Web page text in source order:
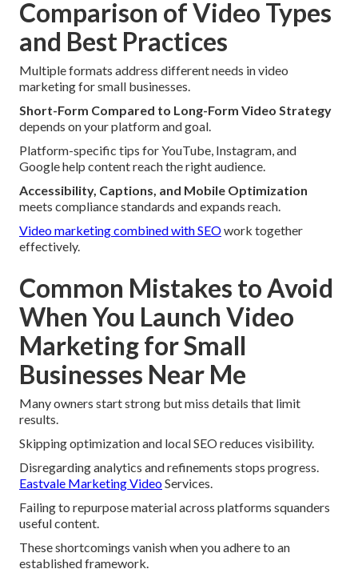
Comparison of Video Types
and Best Practices
Multiple formats address different needs in video
marketing for small businesses.
Short-Form Compared to Long-Form Video Strategy
depends on your platform and goal.
Platform-specific tips for YouTube, Instagram, and
Google help content reach the right audience.
Accessibility, Captions, and Mobile Optimization
meets compliance standards and expands reach.
Video marketing combined with SEOwork together
effectively.
Common Mistakes to Avoid
When You Launch Video
Marketing for Small
Businesses Near Me
Many owners start strong but miss details that limit
results.
Skipping optimization and local SEO reduces visibility.
Disregarding analytics and refinements stops progress.
Eastvale Marketing VideoServices.
Failing to repurpose material across platforms squanders
useful content.
These shortcomings vanish when you adhere to an
established framework.